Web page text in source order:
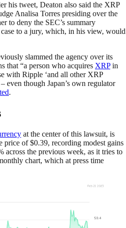
his tweet, Deaton also said the XRP
Analisa Torres presiding over the
to deny the SEC’s summary
to a jury, which, in his view, would
slammed the agency over its
that “a person who acquires XRPin
with Ripple ‘and all other XRP
even though Japan’s own regulator
.
at the center of this lawsuit, is
price of $0.39, recording modest gains
across the previous week, as it tries to
chart, which at press time